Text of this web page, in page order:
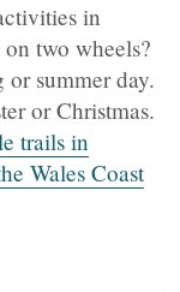
in
two wheels?
summer day.
or Christmas.
trails in
Wales Coast